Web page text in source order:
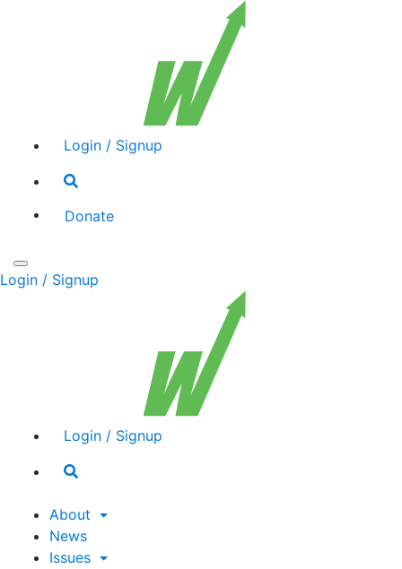
Login / Signup
Search
Donate
Toggle
Login / Signup
Login / Signup
Search
About
News
Issues